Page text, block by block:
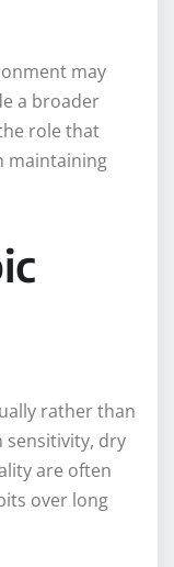
may
a broader
role that
maintaining
rather than
sensitivity, dry
are often
over long